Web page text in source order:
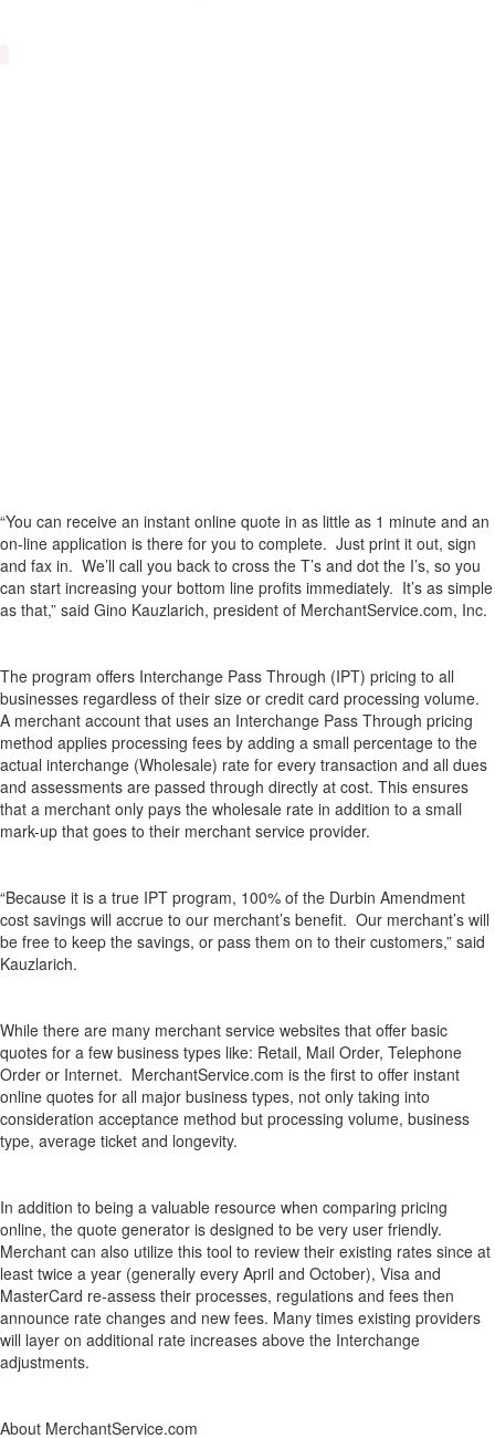
“You can receive an instant online quote in as little as 1 minute and an
on-line application is there for you to complete. Just print it out, sign
and fax in. We’ll call you back to cross the T’s and dot the I’s, so you
can start increasing your bottom line profits immediately. It’s as simple
as that,” said Gino Kauzlarich, president of MerchantService.com, Inc.
The program offers Interchange Pass Through (IPT) pricing to all
businesses regardless of their size or credit card processing volume.
A merchant account that uses an Interchange Pass Through pricing
method applies processing fees by adding a small percentage to the
actual interchange (Wholesale) rate for every transaction and all dues
and assessments are passed through directly at cost. This ensures
that a merchant only pays the wholesale rate in addition to a small
mark-up that goes to their merchant service provider.
“Because it is a true IPT program, 100% of the Durbin Amendment
cost savings will accrue to our merchant’s benefit. Our merchant’s will
be free to keep the savings, or pass them on to their customers,” said
Kauzlarich.
While there are many merchant service websites that offer basic
quotes for a few business types like: Retail, Mail Order, Telephone
Order or Internet. MerchantService.com is the first to offer instant
online quotes for all major business types, not only taking into
consideration acceptance method but processing volume, business
type, average ticket and longevity.
In addition to being a valuable resource when comparing pricing
online, the quote generator is designed to be very user friendly.
Merchant can also utilize this tool to review their existing rates since at
least twice a year (generally every April and October), Visa and
MasterCard re-assess their processes, regulations and fees then
announce rate changes and new fees. Many times existing providers
will layer on additional rate increases above the Interchange
adjustments.
About MerchantService.com